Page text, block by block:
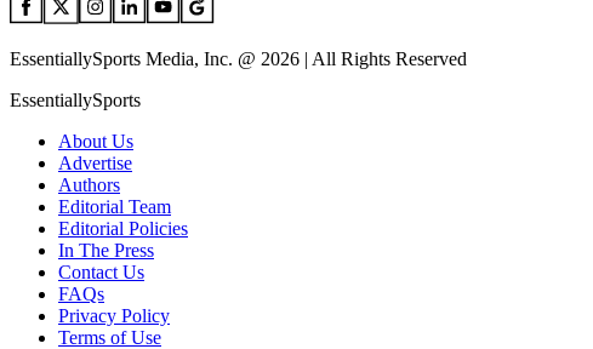
EssentiallySports Media, Inc. @ 2026 | All Rights Reserved
EssentiallySports
About Us
Advertise
Authors
Editorial Team
Editorial Policies
In The Press
Contact Us
FAQs
Privacy Policy
Terms of Use